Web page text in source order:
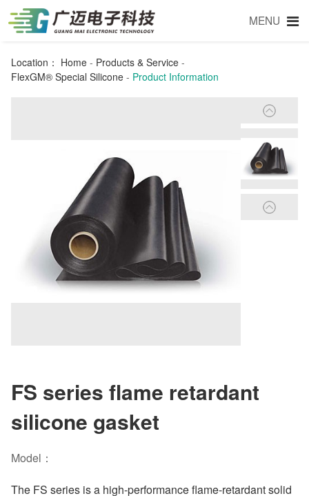
MENU
Location： Home- Products & Service-
FlexGM® Special Silicone- Product Information
FS series flame retardant
silicone gasket
Model：
The FS series is a high-performance flame-retardant solid